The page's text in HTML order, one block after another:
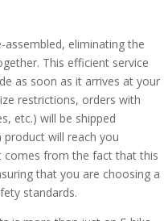
assembled, eliminating the
This efficient service
as soon as it arrives at your
restrictions, orders with
etc.) will be shipped
will reach you
comes from the fact that this
that you are choosing a
standards.